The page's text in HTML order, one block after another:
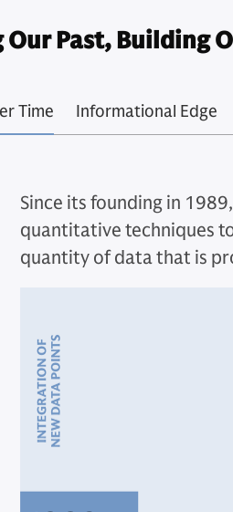
Past, Building
Time Informational Edge
Since its founding in
quantitative techniques
quantity of data that is